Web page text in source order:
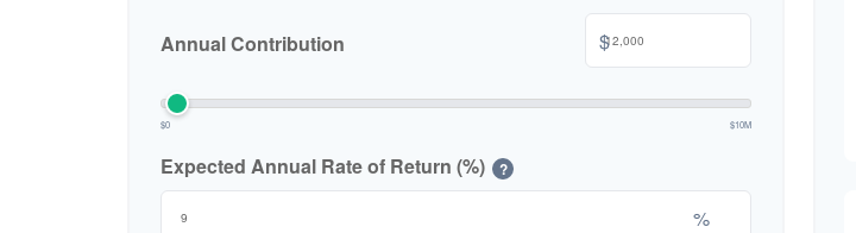
Annual Contribution $
$0 $10M
Expected Annual Rate of Return (%) ?
%